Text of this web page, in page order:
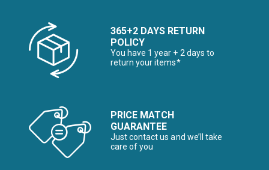
365+2 DAYS RETURN
POLICY
You have 1 year + 2 days to
return your items*
PRICE MATCH
GUARANTEE
Just contact us and we’ll take
care of you